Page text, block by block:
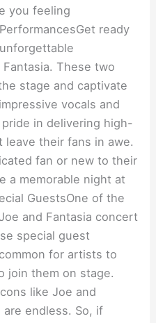
you feeling
ready
These two
stage and captivate
vocals and
in delivering high-
their fans in awe.
fan or new to their
a memorable night at
GuestsOne of the
and Fantasia concert
special guest
for artists to
join them on stage.
like Joe and
endless. So, if